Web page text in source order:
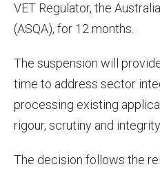
VET Regulator, the
(ASQA), for 12 months.
The suspension will
time to address sector
processing existing
rigour, scrutiny and integrity.
The decision follows the